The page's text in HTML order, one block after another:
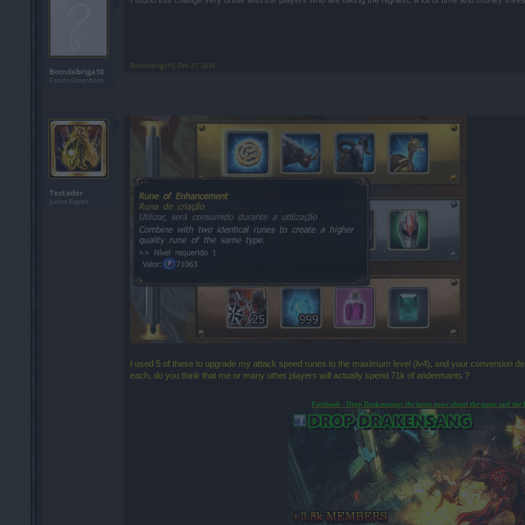
Bomdebriga10
Forum Greenhorn
Bomdebriga10 Dec 27, 2018
Testador
Junior Expert
I used 5 of these to upgrade my attack speed runes to the maximum level (lv4), and your conversion
each, do you think that me or many other players will actually spend 71k of andermants ?
Facebook - Drop Drakensang: the latest news about the game and the